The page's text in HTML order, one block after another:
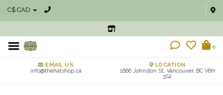
C$ CAD
0
EMAIL US
info@thehatshop.ca
LOCATION
1666 Johnston St, Vancouver, BC V6H
3S2